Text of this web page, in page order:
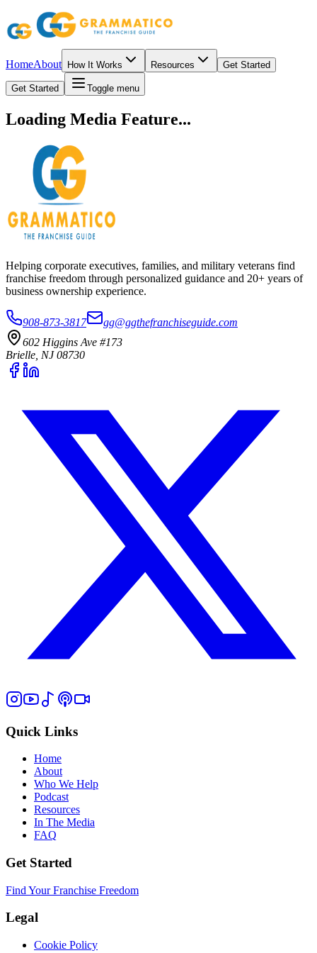
HomeAbout How It Works Resources Get Started
Get Started Toggle menu
Loading Media Feature...
Helping corporate executives, families, and military veterans find
franchise freedom through personalized guidance and 20+ years of
business ownership experience.
908-873-3817
gg@ggthefranchiseguide.com
602 Higgins Ave #173
Brielle, NJ 08730
Quick Links
Home
About
Who We Help
Podcast
Resources
In The Media
FAQ
Get Started
Find Your Franchise Freedom
Legal
Cookie Policy